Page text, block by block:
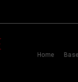
Home